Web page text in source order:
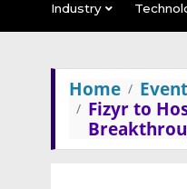
Industry
Home
Fizyr to